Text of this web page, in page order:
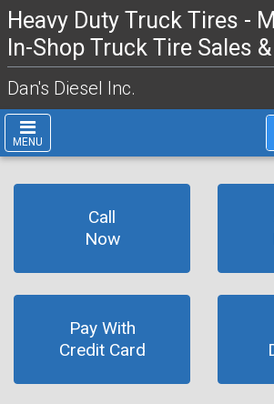
Heavy Duty Truck Tires -
In-Shop Truck Tire Sales
Dan's Diesel Inc.
MENU
Call
Now
Pay With
Credit Card